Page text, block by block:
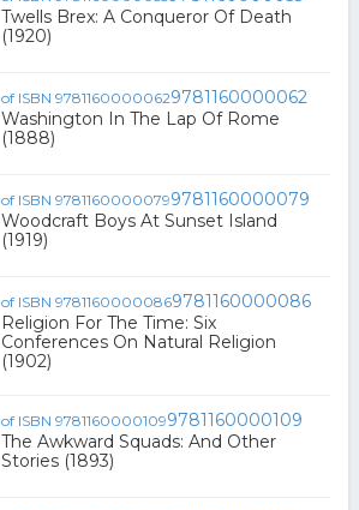
Twells Brex: A Conqueror Of Death
(1920)
9781160000062
Washington In The Lap Of Rome
(1888)
9781160000079
Woodcraft Boys At Sunset Island
(1919)
9781160000086
Religion For The Time: Six
Conferences On Natural Religion
(1902)
9781160000109
The Awkward Squads: And Other
Stories (1893)